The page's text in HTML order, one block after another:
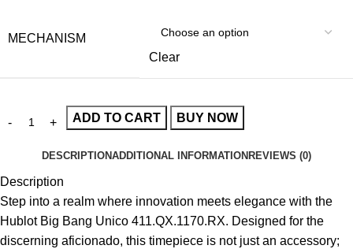
MECHANISM
Clear
ADD TO CART BUY NOW
DESCRIPTIONADDITIONAL INFORMATIONREVIEWS (0)
Description
Step into a realm where innovation meets elegance with the
Hublot Big Bang Unico 411.QX.1170.RX. Designed for the
discerning aficionado, this timepiece is not just an accessory;